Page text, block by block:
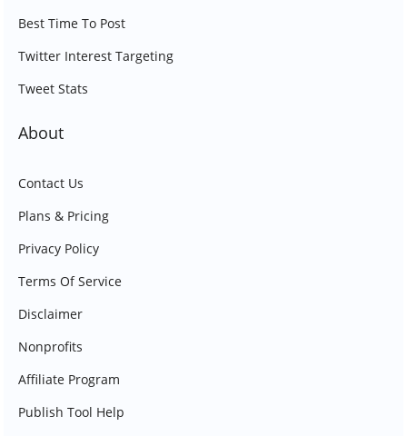
Best Time To Post
Twitter Interest Targeting
Tweet Stats
About
Contact Us
Plans & Pricing
Privacy Policy
Terms Of Service
Disclaimer
Nonprofits
Affiliate Program
Publish Tool Help